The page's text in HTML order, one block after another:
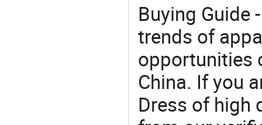
Buying Guide
trends of
opportunities
China. If you
Dress of high